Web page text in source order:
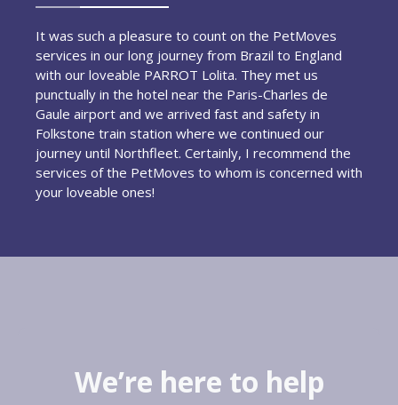
It was such a pleasure to count on the PetMoves
services in our long journey from Brazil to England
with our loveable PARROT Lolita. They met us
punctually in the hotel near the Paris-Charles de
Gaule airport and we arrived fast and safety in
Folkstone train station where we continued our
journey until Northfleet. Certainly, I recommend the
services of the PetMoves to whom is concerned with
your loveable ones!
We’re here to help